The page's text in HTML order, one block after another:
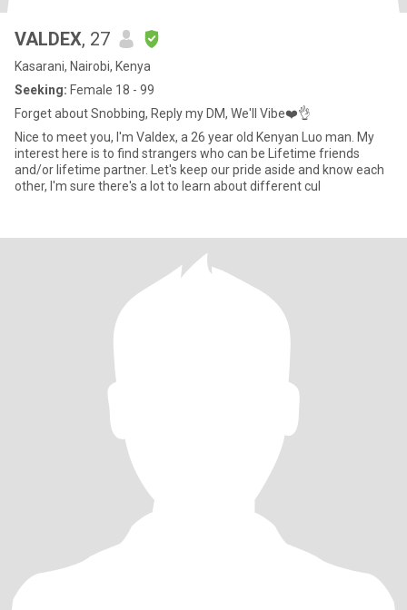
VALDEX, 27
Kasarani, Nairobi, Kenya
Seeking: Female 18 - 99
Forget about Snobbing, Reply my DM, We'll Vibe❤️👌
Nice to meet you, I'm Valdex, a 26 year old Kenyan Luo man. My
interest here is to find strangers who can be Lifetime friends
and/or lifetime partner. Let's keep our pride aside and know each
other, I'm sure there's a lot to learn about different cul